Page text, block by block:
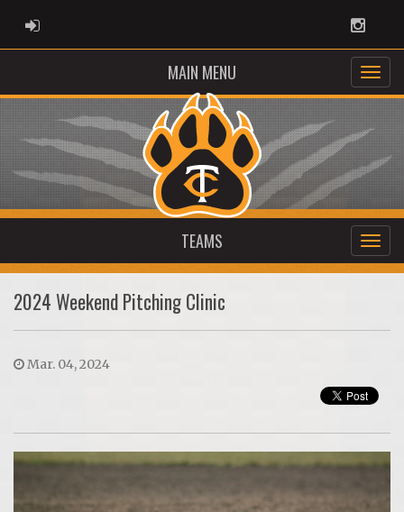
ADMIN LOGIN
MAIN MENU
TEAMS
2024 Weekend Pitching Clinic
Mar. 04, 2024